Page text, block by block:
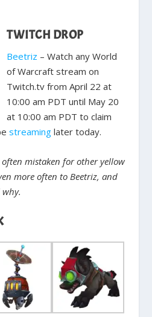
TWITCH DROP
Beetriz – Watch any World
of Warcraft stream on
Twitch.tv from April 22 at
10:00 am PDT until May 20
at 10:00 am PDT to claim
streaming later today.
mistaken for other yellow
more often to Beetriz, and